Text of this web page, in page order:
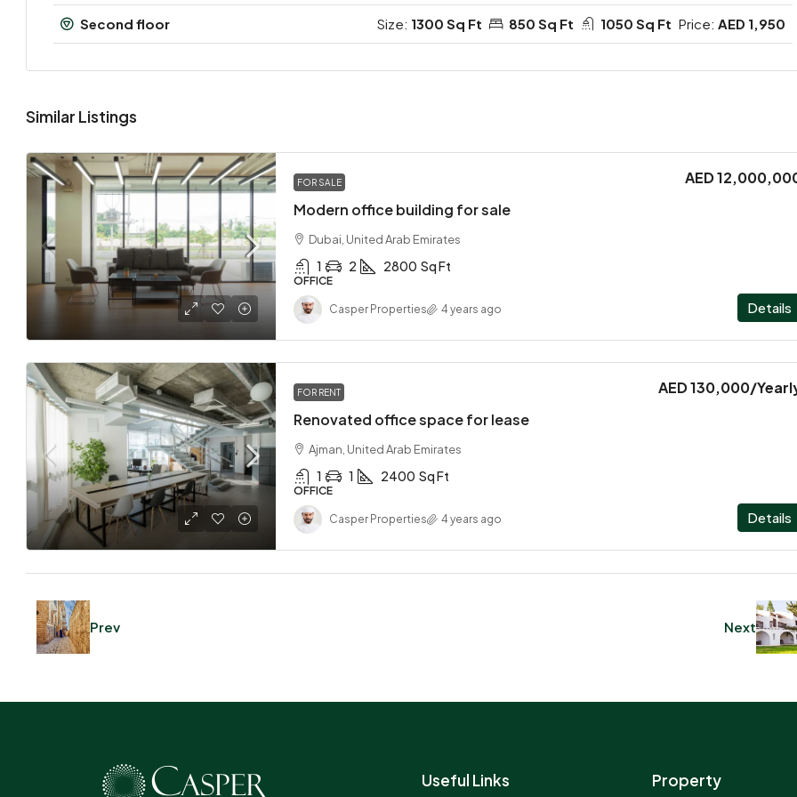
Second floor Size: 1300 Sq Ft 850 Sq Ft 1050 Sq Ft Price: AED 1,950
Similar Listings
FOR SALE
Modern office building for sale
AED
Dubai, United Arab Emirates
1 2 2800 Sq Ft
OFFICE
Details
Casper Properties 4 years ago
FOR RENT
Renovated office space for lease
AED 130,000/
Ajman, United Arab Emirates
1 1 2400 Sq Ft
OFFICE
Details
Casper Properties 4 years ago
Prev Next
Useful Links Property